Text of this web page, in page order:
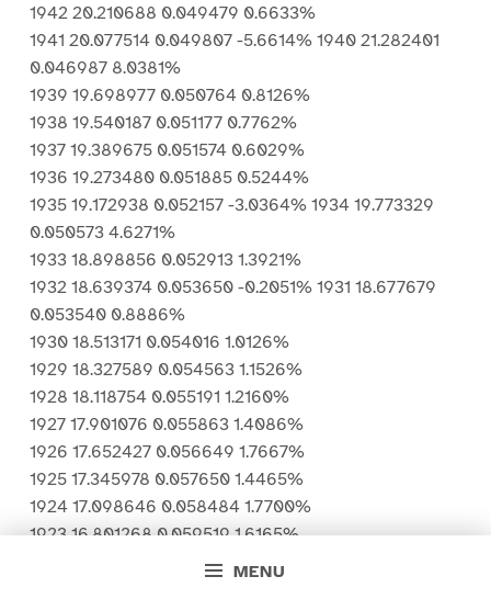
MENU
1942 20.210688 0.049479 0.6633%
1941 20.077514 0.049807 -5.6614% 1940 21.282401
0.046987 8.0381%
1939 19.698977 0.050764 0.8126%
1938 19.540187 0.051177 0.7762%
1937 19.389675 0.051574 0.6029%
1936 19.273480 0.051885 0.5244%
1935 19.172938 0.052157 -3.0364% 1934 19.773329
0.050573 4.6271%
1933 18.898856 0.052913 1.3921%
1932 18.639374 0.053650 -0.2051% 1931 18.677679
0.053540 0.8886%
1930 18.513171 0.054016 1.0126%
1929 18.327589 0.054563 1.1526%
1928 18.118754 0.055191 1.2160%
1927 17.901076 0.055863 1.4086%
1926 17.652427 0.056649 1.7667%
1925 17.345978 0.057650 1.4465%
1924 17.098646 0.058484 1.7700%
1923 16.801268 0.059519 1.6165%
1922 16.533993 0.060481 1.3736%